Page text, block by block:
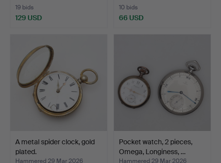
19 bids
129 USD
10 bids
66 USD
A metal spider clock, gold
plated.
Hammered 29 Mar 2026
Pocket watch, 2 pieces,
Omega, Longiness, …
Hammered 29 Mar 2026